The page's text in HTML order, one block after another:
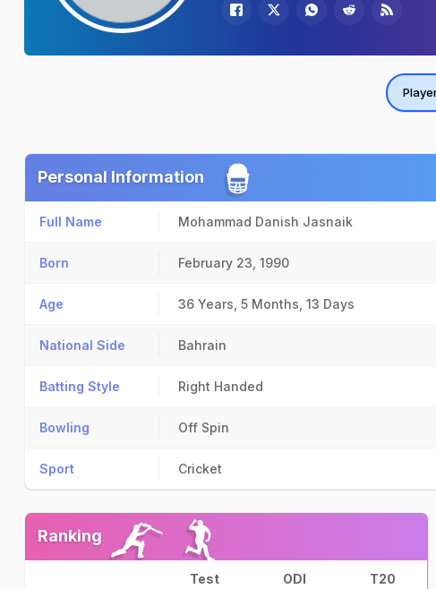
Personal Information
Full Name Mohammad Danish Jasnaik
Born February 23, 1990
Age 36 Years, 5 Months, 13 Days
National Side Bahrain
Batting Style Right Handed
Bowling Off Spin
Sport Cricket
Ranking
Test ODI T20